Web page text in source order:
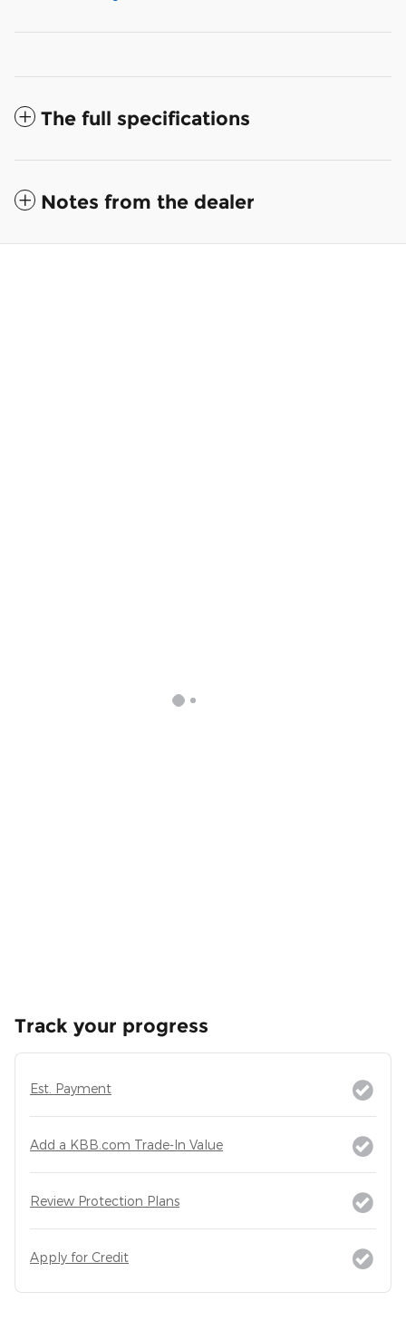
The full specifications
Notes from the dealer
Track your progress
Est. Payment
Add a KBB.com Trade-In Value
Review Protection Plans
Apply for Credit